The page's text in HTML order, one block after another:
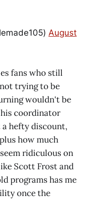
August
fans who still
trying to be
wouldn't be
coordinator
a hefty discount,
how much
ridiculous on
Scott Frost and
programs has me
once the